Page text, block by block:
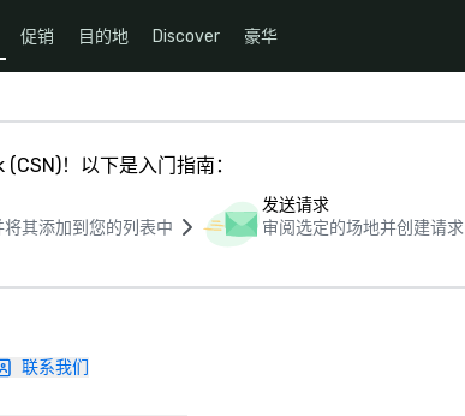
促销 目的地 Discover 豪华
！以下是入门指南：
其添加到您的列表中
发送请求
审阅选定的场地并创建请求
联系我们